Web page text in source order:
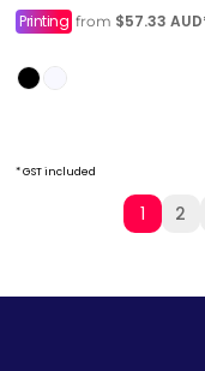
Printing from $57.33 AUD
* GST included
1 2